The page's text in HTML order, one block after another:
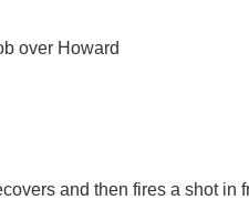
over Howard
and then fires a shot in